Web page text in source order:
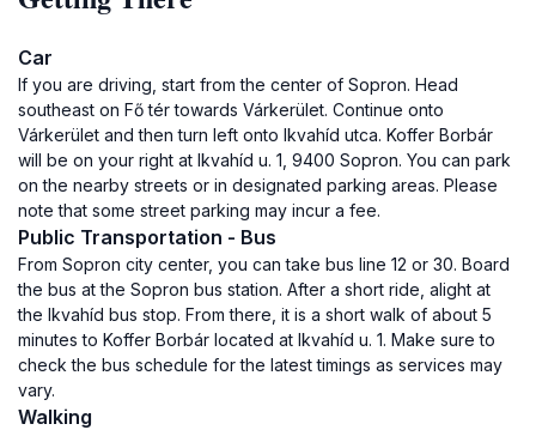
Car
If you are driving, start from the center of Sopron. Head
southeast on Fő tér towards Várkerület. Continue onto
Várkerület and then turn left onto Ikvahíd utca. Koffer Borbár
will be on your right at Ikvahíd u. 1, 9400 Sopron. You can park
on the nearby streets or in designated parking areas. Please
note that some street parking may incur a fee.
Public Transportation - Bus
From Sopron city center, you can take bus line 12 or 30. Board
the bus at the Sopron bus station. After a short ride, alight at
the Ikvahíd bus stop. From there, it is a short walk of about 5
minutes to Koffer Borbár located at Ikvahíd u. 1. Make sure to
check the bus schedule for the latest timings as services may
vary.
Walking